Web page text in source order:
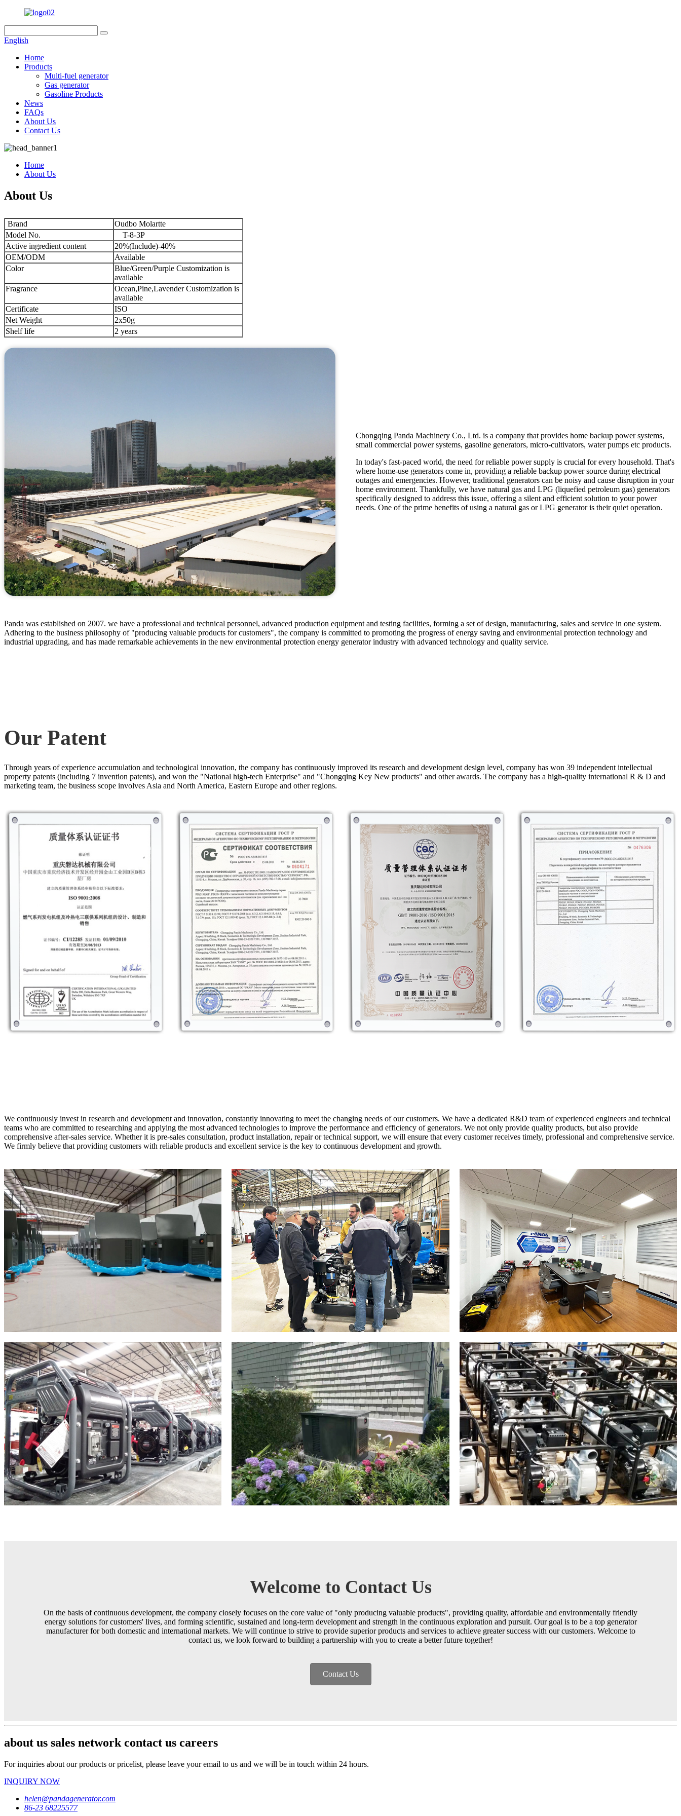
English
Home
Products
Multi-fuel generator
Gas generator
Gasoline Products
News
FAQs
About Us
Contact Us
Home
About Us
About Us
Brand
Oudbo Molartte
Model No.
T-8-3P
Active ingredient content
20%(Include)-40%
OEM/ODM
Available
Color
Blue/Green/Purple Customization is
available
Fragrance
Ocean,Pine,Lavender Customization is
available
Certificate
ISO
Net Weight
2x50g
Shelf life
2 years
Chongqing Panda Machinery Co., Ltd. is a company that provides home backup power systems,
small commercial power systems, gasoline generators, micro-cultivators, water pumps etc products.
In today's fast-paced world, the need for reliable power supply is crucial for every household. That's
where home-use generators come in, providing a reliable backup power source during electrical
outages and emergencies. However, traditional generators can be noisy and cause disruption in your
home environment. Thankfully, we have natural gas and LPG (liquefied petroleum gas) generators
specifically designed to address this issue, offering a silent and efficient solution to your power
needs. One of the prime benefits of using a natural gas or LPG generator is their quiet operation.
Panda was established on 2007. we have a professional and technical personnel, advanced production equipment and testing facilities, forming a set of design, manufacturing, sales and service in one system.
Adhering to the business philosophy of "producing valuable products for customers", the company is committed to promoting the progress of energy saving and environmental protection technology and
industrial upgrading, and has made remarkable achievements in the new environmental protection energy generator industry with advanced technology and quality service.
Our Patent
Through years of experience accumulation and technological innovation, the company has continuously improved its research and development design level, company has won 39 independent intellectual
property patents (including 7 invention patents), and won the "National high-tech Enterprise" and "Chongqing Key New products" and other awards. The company has a high-quality international R & D and
marketing team, the business scope involves Asia and North America, Eastern Europe and other regions.
We continuously invest in research and development and innovation, constantly innovating to meet the changing needs of our customers. We have a dedicated R&D team of experienced engineers and technical
teams who are committed to researching and applying the most advanced technologies to improve the performance and efficiency of generators. We not only provide quality products, but also provide
comprehensive after-sales service. Whether it is pre-sales consultation, product installation, repair or technical support, we will ensure that every customer receives timely, professional and comprehensive service.
We firmly believe that providing customers with reliable products and excellent service is the key to continuous development and growth.
Welcome to Contact Us
On the basis of continuous development, the company closely focuses on the core value of "only producing valuable products", providing quality, affordable and environmentally friendly
energy solutions for customers' lives, and forming scientific, sustained and long-term development and strength in the continuous exploration and pursuit. Our goal is to be a top generator
manufacturer for both domestic and international markets. We will continue to strive to provide superior products and services to achieve greater success with our customers. Welcome to
contact us, we look forward to building a partnership with you to create a better future together!
Contact Us
about us sales network contact us careers
For inquiries about our products or pricelist, please leave your email to us and we will be in touch within 24 hours.
INQUIRY NOW
helen@pandagenerator.com
86-23 68225577